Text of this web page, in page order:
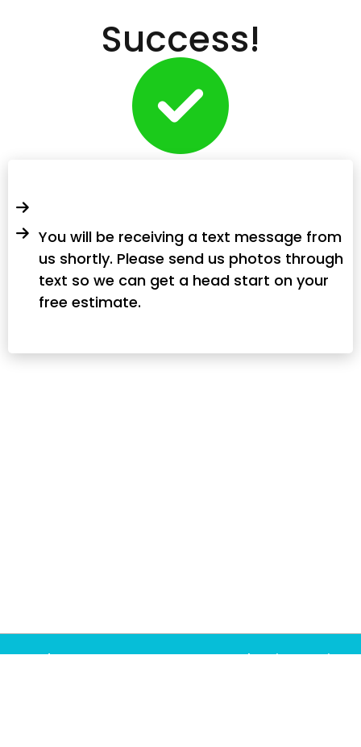
Success!
You will be receiving a text message from
us shortly. Please send us photos through
text so we can get a head start on your
free estimate.
Handyman
House Cleaning Service